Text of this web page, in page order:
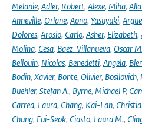
Melanie, Adler, Robert, Alexe, Miha,
Anneville, Orlane, Aono, Yasuyuki,
Dolores, Arosio, Carlo, Asher, Elizabeth,
Molina, Cesa, Baez-Villanueva, Oscar
Bellouin, Nicolas, Benedetti, Angela,
Bodin, Xavier, Bonte, Olivier, Bosilovich,
Buehler, Stefan A., Byrne, Michael P,
Carrea, Laura, Chang, Kai-Lan,
Chung, Eui-Seok, Ciasto, Laura M.,